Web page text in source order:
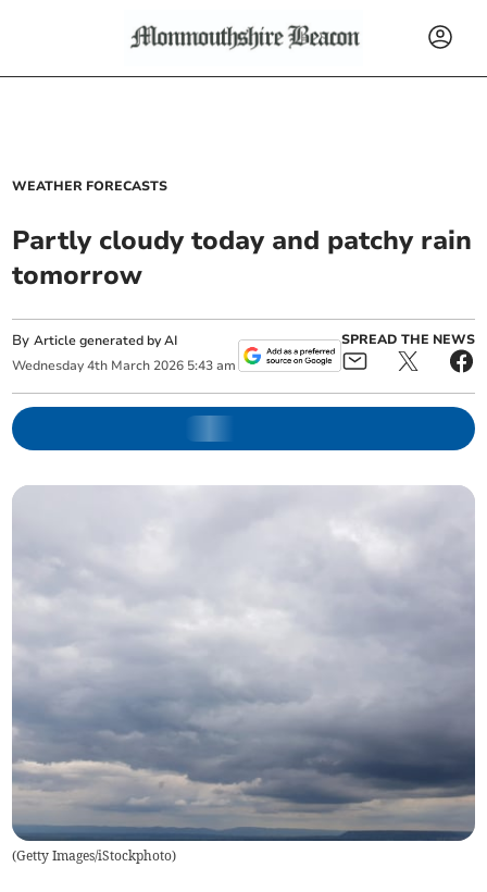
WEATHER FORECASTS
Partly cloudy today and patchy rain
tomorrow
ByArticle generated by AI
Wednesday 4th March 2026 5:43 am
SPREAD THE NEWS
(Getty Images/iStockphoto)